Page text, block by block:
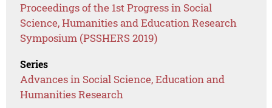
Proceedings of the 1st Progress in Social
Science, Humanities and Education Research
Symposium (PSSHERS 2019)
Series
Advances in Social Science, Education and
Humanities Research